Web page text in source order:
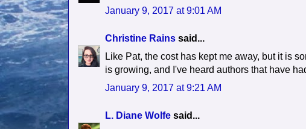
January 9, 2017 at 9:01 AM
Christine Rains said...
Like Pat, the cost has kept me away, but it is
is growing, and I've heard authors that have
January 9, 2017 at 9:21 AM
L. Diane Wolfe said...